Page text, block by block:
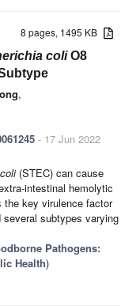
8 pages, 1495 KB
coliO8
,
- 17 Jun 2022
(STEC) can cause
intestinal hemolytic
the key virulence factor
subtypes varying
Pathogens:
Health)